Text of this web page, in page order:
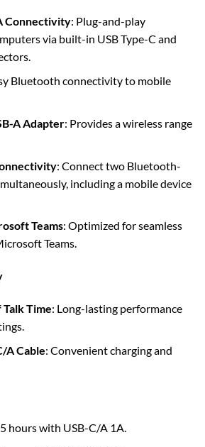
Connectivity: Plug-and-play
via built-in USB Type-C and
Bluetooth connectivity to mobile
A Adapter: Provides a wireless range
: Connect two Bluetooth-
including a mobile device
Teams: Optimized for seamless
Teams.
Time: Long-lasting performance
A Cable: Convenient charging and
hours with USB-C/A 1A.